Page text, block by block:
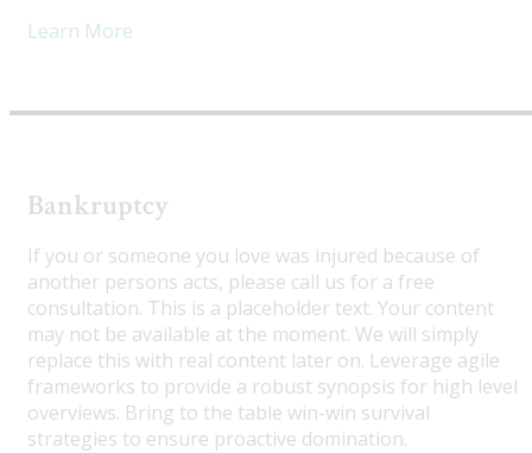
Learn More
Bankruptcy
If you or someone you love was injured because of
another persons acts, please call us for a free
consultation. This is a placeholder text. Your content
may not be available at the moment. We will simply
replace this with real content later on. Leverage agile
frameworks to provide a robust synopsis for high level
overviews. Bring to the table win-win survival
strategies to ensure proactive domination.